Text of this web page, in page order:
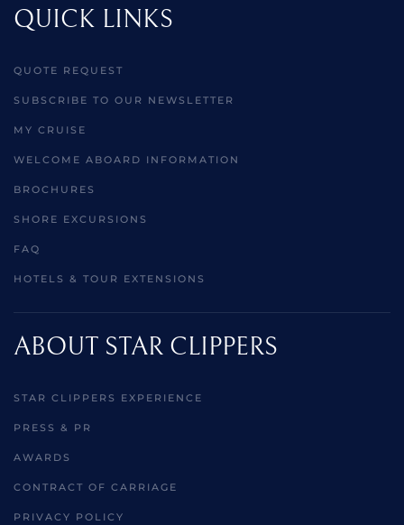
QUICK LINKS
QUOTE REQUEST
SUBSCRIBE TO OUR NEWSLETTER
MY CRUISE
WELCOME ABOARD INFORMATION
BROCHURES
SHORE EXCURSIONS
FAQ
HOTELS & TOUR EXTENSIONS
ABOUT STAR CLIPPERS
STAR CLIPPERS EXPERIENCE
PRESS & PR
AWARDS
CONTRACT OF CARRIAGE
PRIVACY POLICY